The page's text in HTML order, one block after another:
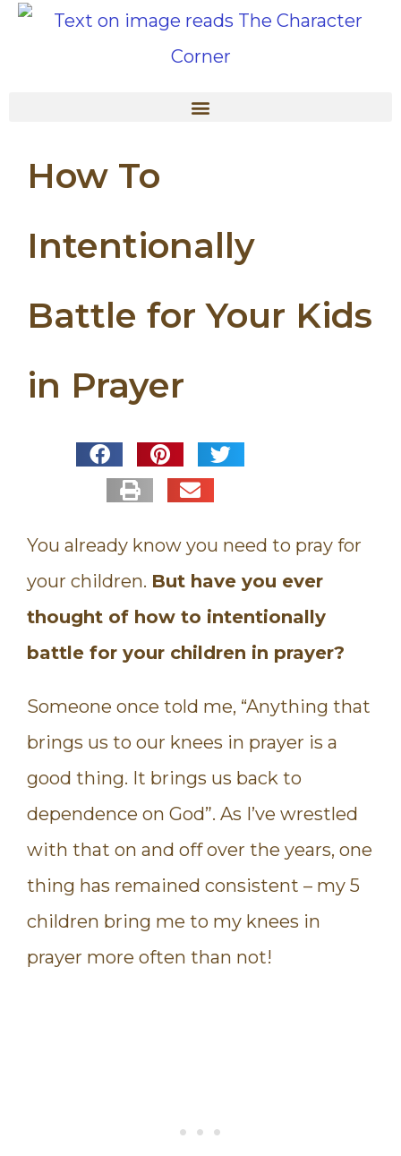
How To
Intentionally
Battle for Your Kids
in Prayer
You already know you need to pray for
your children. But have you ever
thought of how to intentionally
battle for your children in prayer?
Someone once told me, “Anything that
brings us to our knees in prayer is a
good thing. It brings us back to
dependence on God”. As I’ve wrestled
with that on and off over the years, one
thing has remained consistent – my 5
children bring me to my knees in
prayer more often than not!